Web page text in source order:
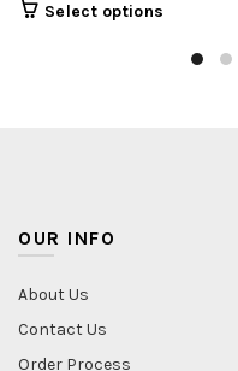
Select options
OUR INFO
About Us
Contact Us
Order Process